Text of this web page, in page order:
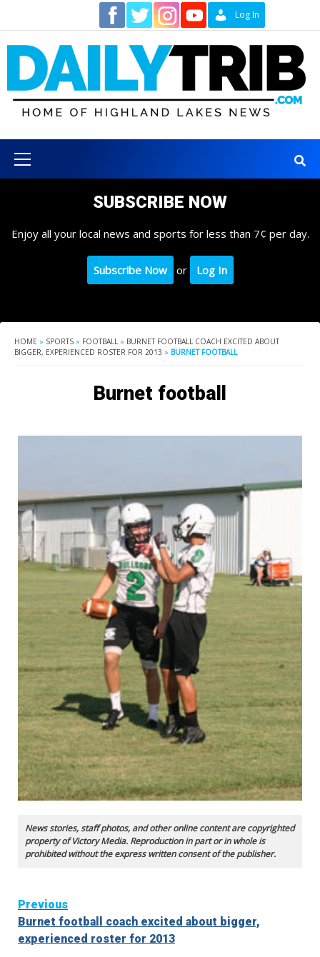
content
Log In
Menu
SUBSCRIBE NOW
Enjoy all your local news and sports for less than 7¢ per day.
Subscribe Now or Log In
HOME » SPORTS » FOOTBALL » BURNET FOOTBALL COACH EXCITED ABOUT
BIGGER, EXPERIENCED ROSTER FOR 2013 » BURNET FOOTBALL
Burnet football
News stories, staff photos, and other online content are copyrighted
property of Victory Media. Reproduction in part or in whole is
prohibited without the express written consent of the publisher.
Continue
Reading
Previous
Burnet football coach excited about bigger,
experienced roster for 2013